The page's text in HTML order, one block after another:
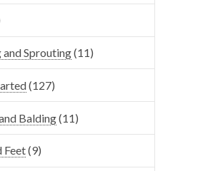
and Sprouting(11)
(127)
Balding(11)
Feet(9)